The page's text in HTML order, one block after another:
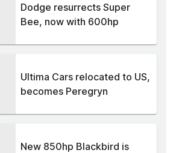
Dodge resurrects Super
Bee, now with 600hp
Ultima Cars relocated to US,
becomes Peregryn
New 850hp Blackbird is